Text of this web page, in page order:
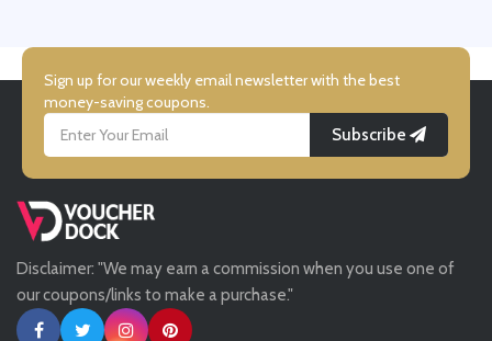
Simmi Shoes
LightInthebox
Missguided
Tessuti
Disclaimer: "We may earn a commission when you use one of
our coupons/links to make a purchase."
Sign up for our weekly email newsletter with the best
money-saving coupons.
Subscribe